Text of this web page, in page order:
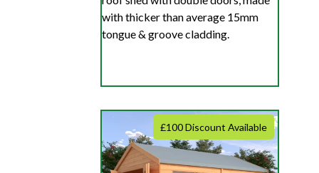
with thicker than average 15mm
tongue & groove cladding.
£100 Discount Available